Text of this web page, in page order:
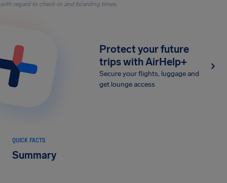
with regard to check-in and boarding times.
Protect your future
trips with AirHelp+
Secure your flights, luggage and
get lounge access
QUICK FACTS
Summary